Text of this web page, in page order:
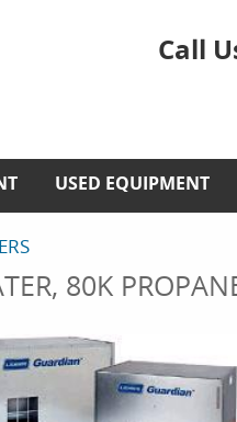
Call
USED EQUIPMENT
80K